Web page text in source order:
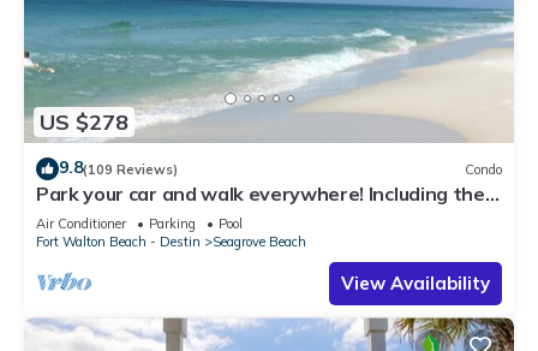
US $278
9.8(109 Reviews) Condo
Park your car and walk everywhere! Including the
new beach access!
Air Conditioner Parking
Pool
Fort Walton Beach - Destin
Seagrove Beach
View Availability